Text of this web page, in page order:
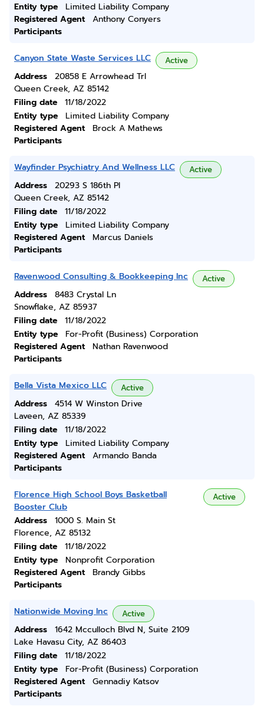
Entity type
Limited Liability Company
Registered Agent
Anthony Conyers
Participants
Canyon State Waste Services LLC Active
Address
20858 E Arrowhead Trl
Queen Creek, AZ 85142
Filing date
11/18/2022
Entity type
Limited Liability Company
Registered Agent
Brock A Mathews
Participants
Wayfinder Psychiatry And Wellness LLC Active
Address
20293 S 186th Pl
Queen Creek, AZ 85142
Filing date
11/18/2022
Entity type
Limited Liability Company
Registered Agent
Marcus Daniels
Participants
Ravenwood Consulting & Bookkeeping Inc Active
Address
8483 Crystal Ln
Snowflake, AZ 85937
Filing date
11/18/2022
Entity type
For-Profit (Business) Corporation
Registered Agent
Nathan Ravenwood
Participants
Bella Vista Mexico LLC Active
Address
4514 W Winston Drive
Laveen, AZ 85339
Filing date
11/18/2022
Entity type
Limited Liability Company
Registered Agent
Armando Banda
Participants
Florence High School Boys Basketball
Booster Club
Active
Address
1000 S. Main St
Florence, AZ 85132
Filing date
11/18/2022
Entity type
Nonprofit Corporation
Registered Agent
Brandy Gibbs
Participants
Nationwide Moving Inc Active
Address
1642 Mcculloch Blvd N, Suite 2109
Lake Havasu City, AZ 86403
Filing date
11/18/2022
Entity type
For-Profit (Business) Corporation
Registered Agent
Gennadiy Katsov
Participants